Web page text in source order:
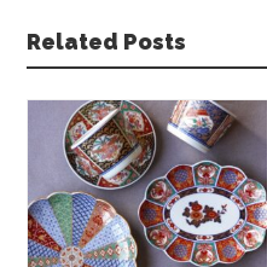
Related Posts